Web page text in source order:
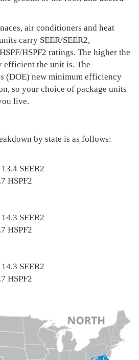
air conditioners and heat
carry SEER/SEER2,
HSPF2 ratings. The higher the
efficient the unit is. The
(DOE) new minimum efficiency
so your choice of package units
live.
by state is as follows:
SEER2
HSPF2
SEER2
HSPF2
SEER2
HSPF2